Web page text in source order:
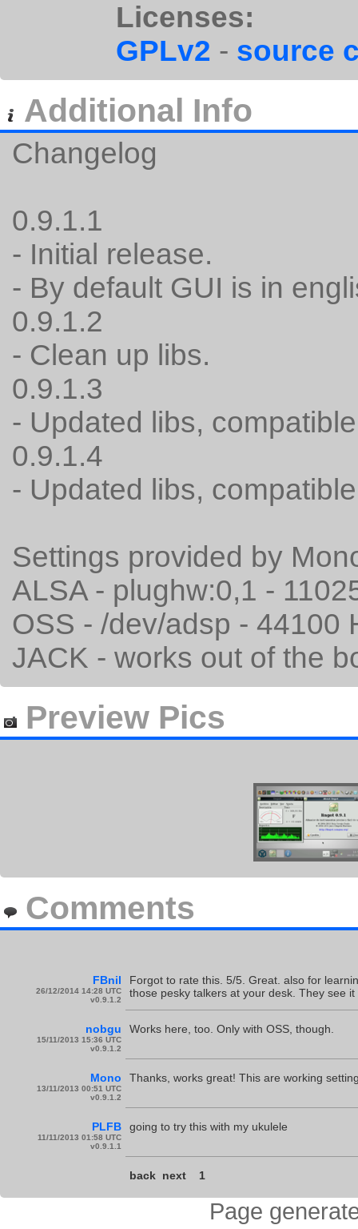
Licenses:
GPLv2 - source
Additional Info
Changelog
0.9.1.1
- Initial release.
- By default GUI is in
0.9.1.2
- Clean up libs.
0.9.1.3
- Updated libs,
0.9.1.4
- Updated libs,
Settings provided by
ALSA - plughw:0,1 -
OSS - /dev/adsp - 44100
JACK - works out of the
Preview Pics
Comments
FBnil
26/12/2014 14:28 UTC
v0.9.1.2
Forgot to rate this. 5/5. Great. also for
those pesky talkers at your desk. They see
nobgu
15/11/2013 15:36 UTC
v0.9.1.2
Works here, too. Only with OSS, though.
Mono
13/11/2013 00:51 UTC
v0.9.1.2
Thanks, works great! This are working
PLFB
11/11/2013 01:58 UTC
v0.9.1.1
going to try this with my ukulele
back next 1
Page